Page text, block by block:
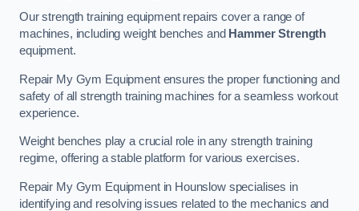
Our strength training equipment repairs cover a range of
machines, including weight benches and Hammer Strength
equipment.
Repair My Gym Equipment ensures the proper functioning and
safety of all strength training machines for a seamless workout
experience.
Weight benches play a crucial role in any strength training
regime, offering a stable platform for various exercises.
Repair My Gym Equipment in Hounslow specialises in
identifying and resolving issues related to the mechanics and